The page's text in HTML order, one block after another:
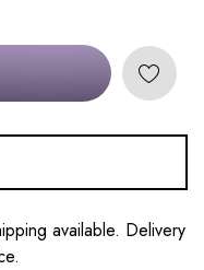
available. Delivery